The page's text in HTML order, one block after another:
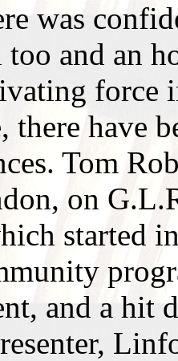
was
too and an
there have
Tom
on
started
and a hit